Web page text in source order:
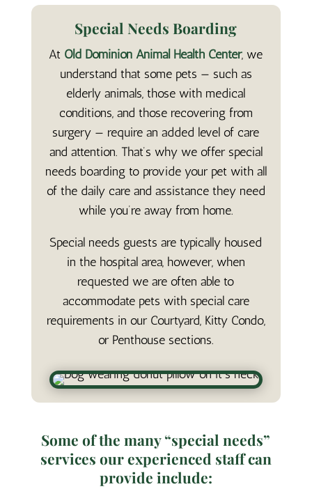
Special Needs Boarding
At Old Dominion Animal Health Center, we
understand that some pets — such as
elderly animals, those with medical
conditions, and those recovering from
surgery — require an added level of care
and attention. That’s why we offer special
needs boarding to provide your pet with all
of the daily care and assistance they need
while you’re away from home.
Special needs guests are typically housed
in the hospital area, however, when
requested we are often able to
accommodate pets with special care
requirements in our Courtyard, Kitty Condo,
or Penthouse sections.
Some of the many “special needs”
services our experienced staff can
provide include: